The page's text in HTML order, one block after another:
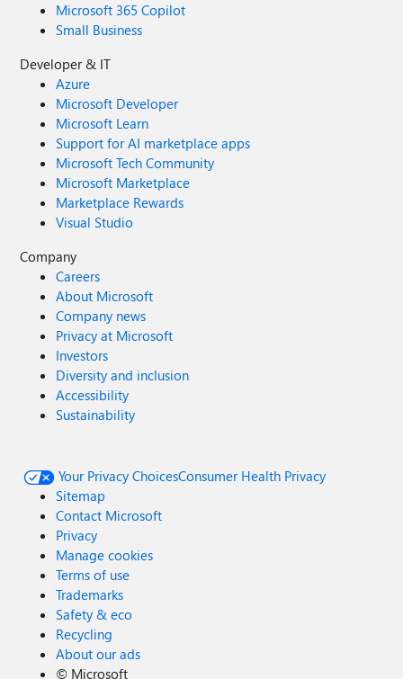
Microsoft 365 Copilot
Small Business
Developer & IT
Azure
Microsoft Developer
Microsoft Learn
Support for AI marketplace apps
Microsoft Tech Community
Microsoft Marketplace
Marketplace Rewards
Visual Studio
Company
Careers
About Microsoft
Company news
Privacy at Microsoft
Investors
Diversity and inclusion
Accessibility
Sustainability
Your Privacy ChoicesConsumer Health Privacy
Sitemap
Contact Microsoft
Privacy
Manage cookies
Terms of use
Trademarks
Safety & eco
Recycling
About our ads
© Microsoft